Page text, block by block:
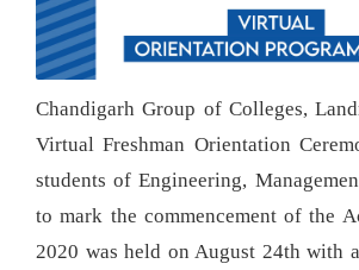
Chandigarh Group of Colleges,
Virtual Freshman Orientation
students of Engineering,
to mark the commencement of the
2020 was held on August 24th with